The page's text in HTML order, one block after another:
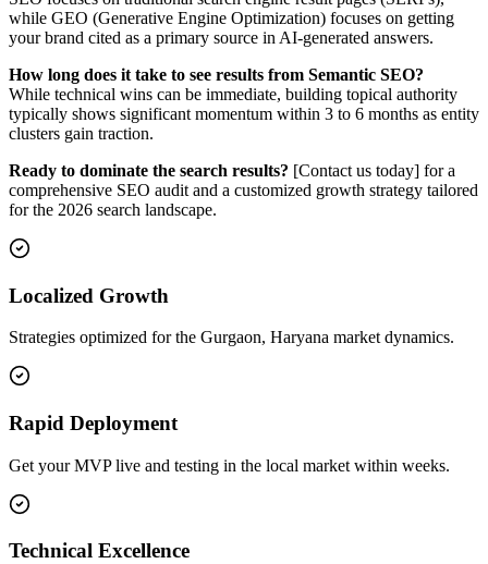
while GEO (Generative Engine Optimization) focuses on getting
your brand cited as a primary source in AI-generated answers.
How long does it take to see results from Semantic SEO?
While technical wins can be immediate, building topical authority
typically shows significant momentum within 3 to 6 months as entity
clusters gain traction.
Ready to dominate the search results? [Contact us today] for a
comprehensive SEO audit and a customized growth strategy tailored
for the 2026 search landscape.
Localized Growth
Strategies optimized for the Gurgaon, Haryana market dynamics.
Rapid Deployment
Get your MVP live and testing in the local market within weeks.
Technical Excellence